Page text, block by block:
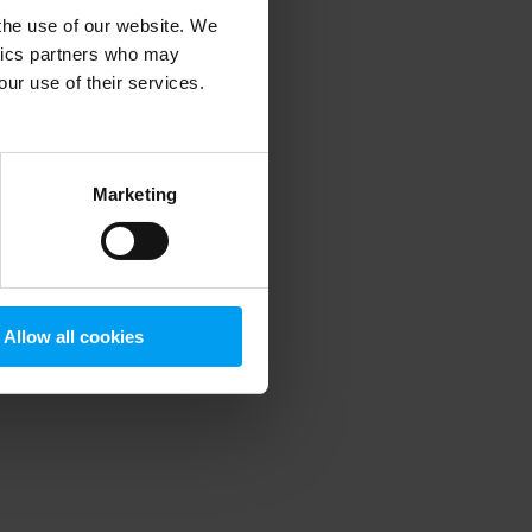
use of our website. We
partners who may
use of their services.
Marketing
Allow all cookies
information).